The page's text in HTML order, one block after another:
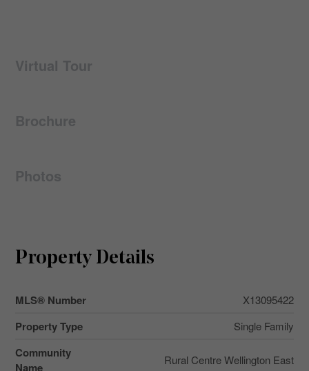
Virtual Tour
Brochure
Photos
Property Details
MLS® Number X13095422
Property Type Single Family
Community
Name
Rural Centre Wellington East